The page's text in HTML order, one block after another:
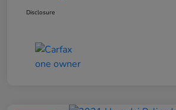
Disclosure